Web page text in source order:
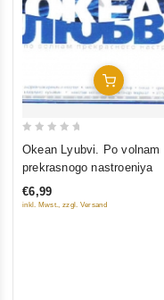
Add To Cart
5
Okean Lyubvi. Po volnam
prekrasnogo nastroeniya
€6,99
inkl. Mwst., zzgl. Versand